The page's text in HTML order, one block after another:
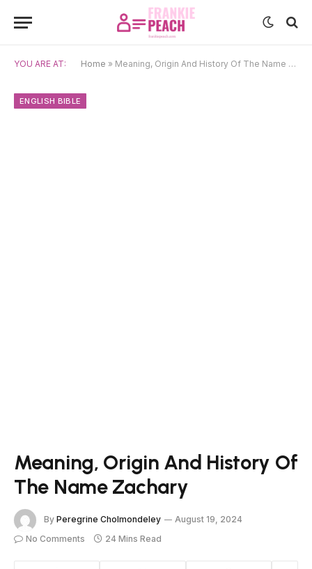
YOU ARE AT: Home » Meaning, Origin And History Of The Name Zachary
ENGLISH BIBLE
Meaning, Origin And History Of
The Name Zachary
By Peregrine Cholmondeley
August 19, 2024
No Comments
24 Mins Read